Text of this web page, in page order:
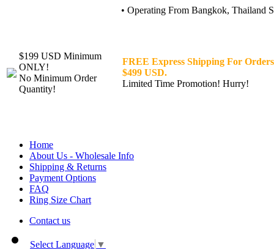
• Operating From Bangkok, Thailand
$199 USD Minimum
ONLY!
No Minimum Order
Quantity!
FREE Express Shipping For
$499 USD.
Limited Time Promotion! Hurry!
Home
About Us - Wholesale Info
Shipping & Returns
Payment Options
FAQ
Ring Size Chart
Contact us
Select Language ▼